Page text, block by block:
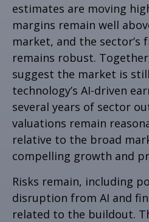
estimates are moving
margins remain well
market, and the sector’s
remains robust.
suggest the market is
technology’s AI-driven
several years of sector
valuations remain
relative to the broad
compelling growth and
Risks remain, including
disruption from AI and
related to the buildout.